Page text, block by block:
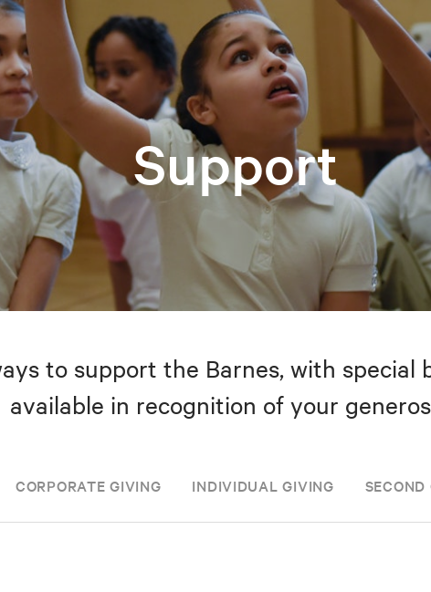
Support
to support the Barnes, with special
available in recognition of your
CORPORATE GIVING INDIVIDUAL GIVING